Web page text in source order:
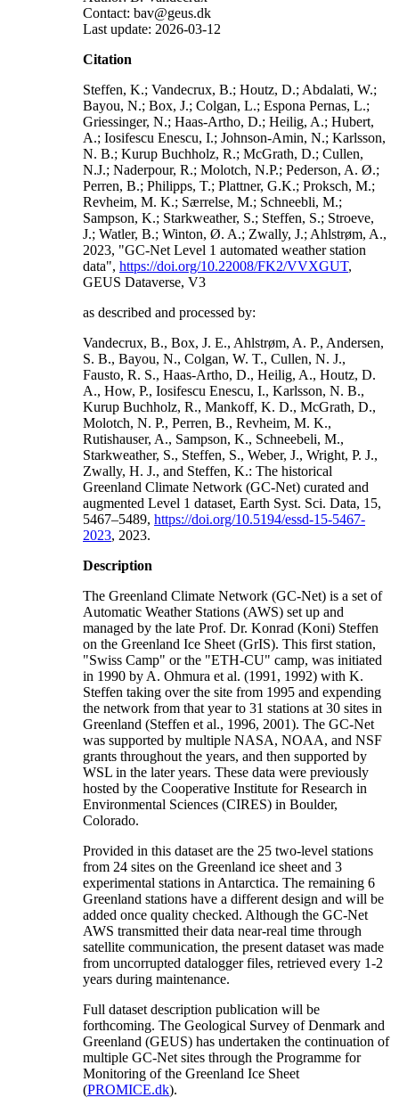
Contact: bav@geus.dk
Last update: 2026-03-12
Citation
Steffen, K.; Vandecrux, B.; Houtz, D.; Abdalati, W.;
Bayou, N.; Box, J.; Colgan, L.; Espona Pernas, L.;
Griessinger, N.; Haas-Artho, D.; Heilig, A.; Hubert,
A.; Iosifescu Enescu, I.; Johnson-Amin, N.; Karlsson,
N. B.; Kurup Buchholz, R.; McGrath, D.; Cullen,
N.J.; Naderpour, R.; Molotch, N.P.; Pederson, A. Ø.;
Perren, B.; Philipps, T.; Plattner, G.K.; Proksch, M.;
Revheim, M. K.; Særrelse, M.; Schneebli, M.;
Sampson, K.; Starkweather, S.; Steffen, S.; Stroeve,
J.; Watler, B.; Winton, Ø. A.; Zwally, J.; Ahlstrøm, A.,
2023, "GC-Net Level 1 automated weather station
data", https://doi.org/10.22008/FK2/VVXGUT,
GEUS Dataverse, V3
as described and processed by:
Vandecrux, B., Box, J. E., Ahlstrøm, A. P., Andersen,
S. B., Bayou, N., Colgan, W. T., Cullen, N. J.,
Fausto, R. S., Haas-Artho, D., Heilig, A., Houtz, D.
A., How, P., Iosifescu Enescu, I., Karlsson, N. B.,
Kurup Buchholz, R., Mankoff, K. D., McGrath, D.,
Molotch, N. P., Perren, B., Revheim, M. K.,
Rutishauser, A., Sampson, K., Schneebeli, M.,
Starkweather, S., Steffen, S., Weber, J., Wright, P. J.,
Zwally, H. J., and Steffen, K.: The historical
Greenland Climate Network (GC-Net) curated and
augmented Level 1 dataset, Earth Syst. Sci. Data, 15,
5467–5489, https://doi.org/10.5194/essd-15-5467-
2023, 2023.
Description
The Greenland Climate Network (GC-Net) is a set of
Automatic Weather Stations (AWS) set up and
managed by the late Prof. Dr. Konrad (Koni) Steffen
on the Greenland Ice Sheet (GrIS). This first station,
"Swiss Camp" or the "ETH-CU" camp, was initiated
in 1990 by A. Ohmura et al. (1991, 1992) with K.
Steffen taking over the site from 1995 and expending
the network from that year to 31 stations at 30 sites in
Greenland (Steffen et al., 1996, 2001). The GC-Net
was supported by multiple NASA, NOAA, and NSF
grants throughout the years, and then supported by
WSL in the later years. These data were previously
hosted by the Cooperative Institute for Research in
Environmental Sciences (CIRES) in Boulder,
Colorado.
Provided in this dataset are the 25 two-level stations
from 24 sites on the Greenland ice sheet and 3
experimental stations in Antarctica. The remaining 6
Greenland stations have a different design and will be
added once quality checked. Although the GC-Net
AWS transmitted their data near-real time through
satellite communication, the present dataset was made
from uncorrupted datalogger files, retrieved every 1-2
years during maintenance.
Full dataset description publication will be
forthcoming. The Geological Survey of Denmark and
Greenland (GEUS) has undertaken the continuation of
multiple GC-Net sites through the Programme for
Monitoring of the Greenland Ice Sheet
(PROMICE.dk).